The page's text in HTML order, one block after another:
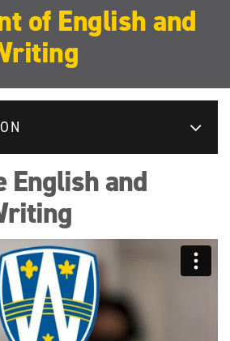
of English and
English and